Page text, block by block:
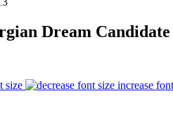
Dream
size
increase